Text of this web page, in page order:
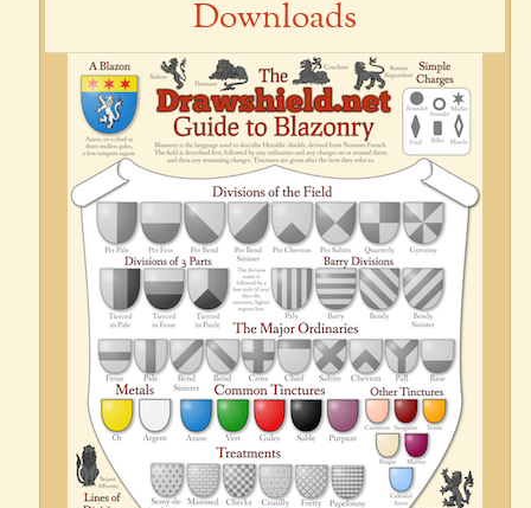
Downloads